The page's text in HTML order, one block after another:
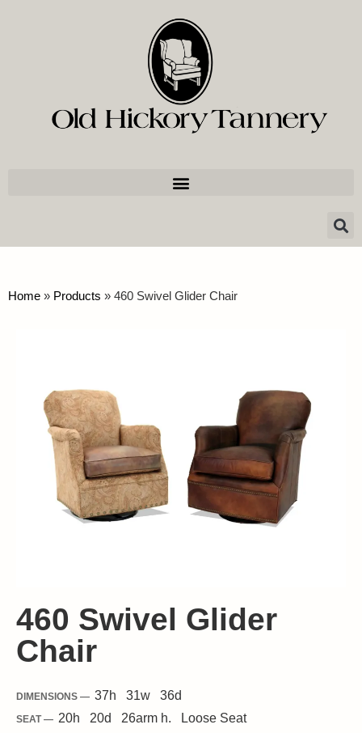
Home » Products » 460 Swivel Glider Chair
460 Swivel Glider
Chair
DIMENSIONS — 37h 31w 36d
SEAT — 20h 20d 26arm h. Loose Seat